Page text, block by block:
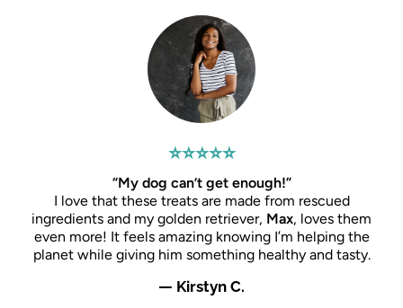
⭐⭐⭐⭐⭐
“My dog can’t get enough!”
I love that these treats are made from rescued
ingredients and my golden retriever, Max, loves them
even more! It feels amazing knowing I’m helping the
planet while giving him something healthy and tasty.
— Kirstyn C.